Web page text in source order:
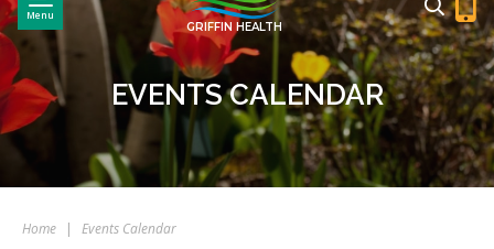
Menu
GRIFFIN HEALTH
EVENTS CALENDAR
Home | Events Calendar